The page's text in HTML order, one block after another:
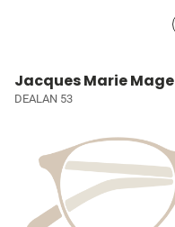
Jacques Marie Mage
DEALAN 53